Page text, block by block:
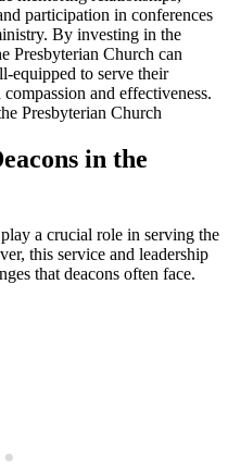
participation‍ in‍ conferences
By investing in ​the
Presbyterian Church ⁢can
equipped‌ to serve their
and effectiveness.
in ⁤the⁣
a crucial ‌role⁢ in serving ⁣the
this service and leadership
that‌ deacons often ⁢face.